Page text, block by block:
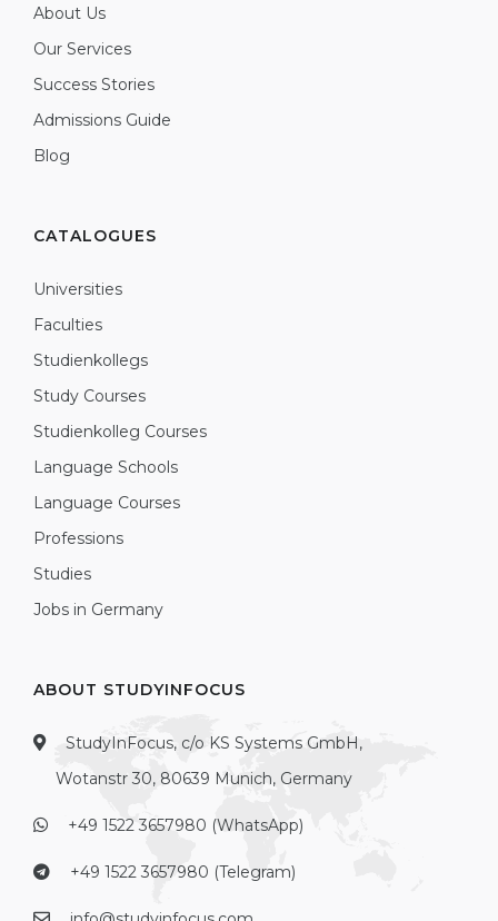
About Us
Our Services
Success Stories
Admissions Guide
Blog
CATALOGUES
Universities
Faculties
Studienkollegs
Study Courses
Studienkolleg Courses
Language Schools
Language Courses
Professions
Studies
Jobs in Germany
ABOUT STUDYINFOCUS
StudyInFocus, c/o KS Systems GmbH,
Wotanstr 30, 80639 Munich, Germany
+49 1522 3657980 (WhatsApp)
+49 1522 3657980 (Telegram)